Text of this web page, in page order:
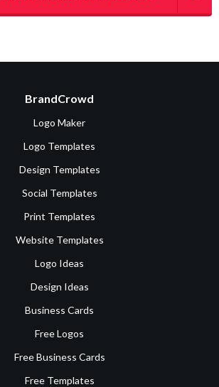
BrandCrowd
Logo Maker
Logo Templates
Design Templates
Social Templates
Print Templates
Website Templates
Logo Ideas
Design Ideas
Business Cards
Free Logos
Free Business Cards
Free Templates